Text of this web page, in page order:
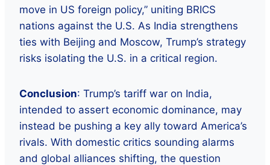
move in US foreign policy,” uniting BRICS
nations against the U.S. As India strengthens
ties with Beijing and Moscow, Trump’s strategy
risks isolating the U.S. in a critical region.
Conclusion: Trump’s tariff war on India,
intended to assert economic dominance, may
instead be pushing a key ally toward America’s
rivals. With domestic critics sounding alarms
and global alliances shifting, the question